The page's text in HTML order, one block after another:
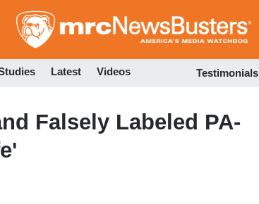
to
Latest Videos Testimonials
Falsely Labeled PA-